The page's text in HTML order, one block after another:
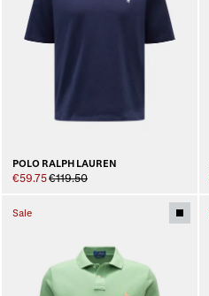
POLO RALPH LAUREN
€59.75€119.50
Sale